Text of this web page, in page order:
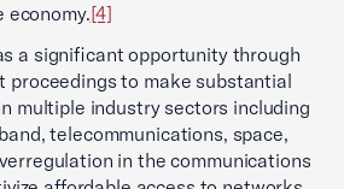
[4]
a significant opportunity through
proceedings to make substantial
multiple industry sectors including
telecommunications, space,
in the communications